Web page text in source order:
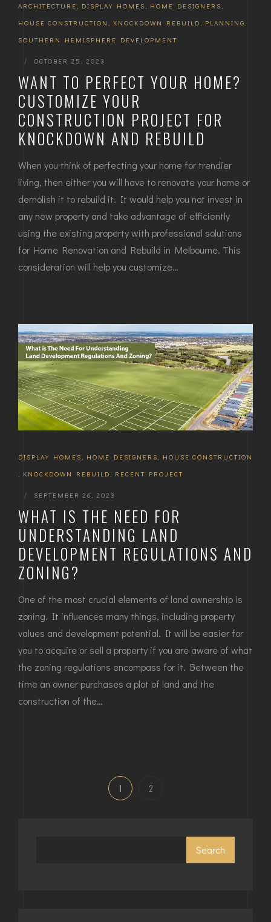
ARCHITECTURE DISPLAY HOMES HOME DESIGNERS
HOUSE CONSTRUCTION
KNOCKDOWN REBUILD PLANNING
SOUTHERN HEMISPHERE DEVELOPMENT
| OCTOBER 25, 2023
WANT TO PERFECT YOUR HOME?
CUSTOMIZE YOUR
CONSTRUCTION PROJECT FOR
KNOCKDOWN AND REBUILD
When you think of perfecting your home for trendier
living, then either you will have to renovate your home or
demolish it to rebuild it. It would help you not invest in
any new property and take advantage of efficiently
using the existing property with professional solutions
for Home Renovation and Rebuild in Melbourne. This
consideration will help you customize…
DISPLAY HOMES , HOME DESIGNERS , HOUSE CONSTRUCTION
, KNOCKDOWN REBUILD , RECENT PROJECT
| SEPTEMBER 26, 2023
WHAT IS THE NEED FOR
UNDERSTANDING LAND
DEVELOPMENT REGULATIONS AND
ZONING?
One of the most crucial elements of land ownership is
zoning. It influences many things, including property
values and development potential. It will be easier for
you to acquire or sell a property if you are aware of what
the zoning regulations encompass for it. Between the
time an owner purchases a plot of land and the
construction of the…
1 2
Search